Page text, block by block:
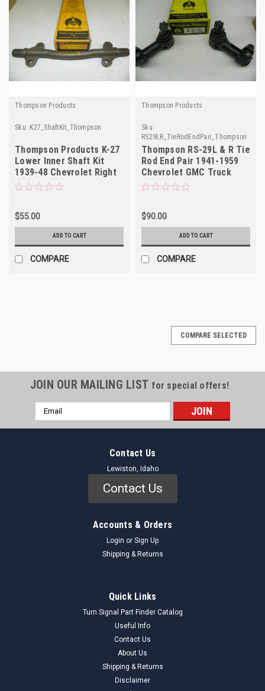
Thompson Products
Sku: K27_ShaftKit_Thompson
Thompson Products K-27
Lower Inner Shaft Kit
1939-48 Chevrolet Right
NORS
$55.00
ADD TO CART
COMPARE
Thompson Products
Sku:
RS29LR_TieRodEndPair_Thompson
Thompson RS-29L & R Tie
Rod End Pair 1941-1959
Chevrolet GMC Truck
NORS
$90.00
ADD TO CART
COMPARE
COMPARE SELECTED
JOIN OUR MAILING LIST for special offers!
Email
Address
Contact Us
Lewiston, Idaho
Contact Us
Accounts & Orders
Login or Sign Up
Shipping & Returns
Quick Links
Turn Signal Part Finder Catalog
Useful Info
Contact Us
About Us
Shipping & Returns
Disclaimer